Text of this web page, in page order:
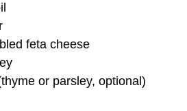
feta cheese
or parsley, optional)